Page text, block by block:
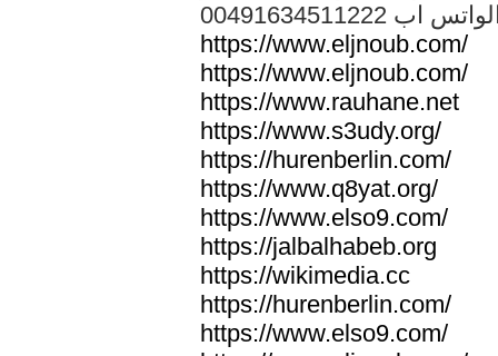
الواتس اب
https://www.eljnoub.com/
https://www.eljnoub.com/
https://www.rauhane.net
https://www.s3udy.org/
https://hurenberlin.com/
https://www.q8yat.org/
https://www.elso9.com/
https://jalbalhabeb.org
https://wikimedia.cc
https://hurenberlin.com/
https://www.elso9.com/